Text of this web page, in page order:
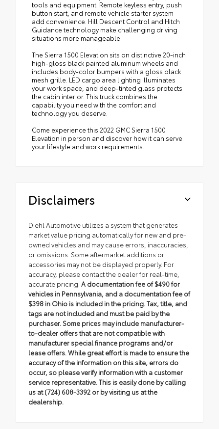
tools and equipment. Remote keyless entry, push
button start, and remote vehicle starter system
add convenience. Hill Descent Control and Hitch
Guidance technology make challenging driving
situations more manageable.
The Sierra 1500 Elevation sits on distinctive 20-inch
high-gloss black painted aluminum wheels and
includes body-color bumpers with a gloss black
mesh grille. LED cargo area lighting illuminates
your work space, and deep-tinted glass protects
the cabin interior. This truck combines the
capability you need with the comfort and
technology you deserve.
Come experience this 2022 GMC Sierra 1500
Elevation in person and discover how it can serve
your lifestyle and work requirements.
Disclaimers
Diehl Automotive utilizes a system that generates
market value pricing automatically for new and pre-
owned vehicles and may cause errors, inaccuracies,
or omissions. Some aftermarket additions or
accessories may not be displayed properly. For
accuracy, please contact the dealer for real-time,
accurate pricing. A documentation fee of $490 for
vehicles in Pennsylvania, and a documentation fee of
$398 in Ohio is included in the pricing. Tax, title, and
tags are not included and must be paid by the
purchaser. Some prices may include manufacturer-
to-dealer offers that are not compatible with
manufacturer special finance programs and/or
lease offers. While great effort is made to ensure the
accuracy of the information on this site, errors do
occur, so please verify information with a customer
service representative. This is easily done by calling
us at (724) 608-3392 or by visiting us at the
dealership.